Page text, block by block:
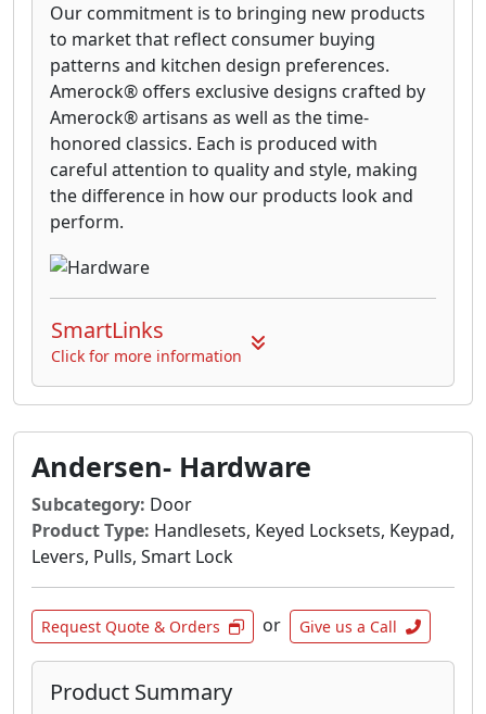
Our commitment is to bringing new products
to market that reflect consumer buying
patterns and kitchen design preferences.
Amerock® offers exclusive designs crafted by
Amerock® artisans as well as the time-
honored classics. Each is produced with
careful attention to quality and style, making
the difference in how our products look and
perform.
SmartLinks
Click for more information
Andersen- Hardware
Subcategory: Door
Product Type: Handlesets, Keyed Locksets, Keypad,
Levers, Pulls, Smart Lock
Request Quote & Orders or Give us a Call
Product Summary